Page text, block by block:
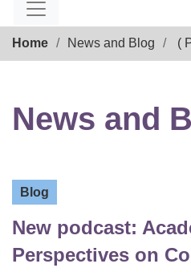
Home News and Blog (
News and
Blog
New podcast:
Perspectives on